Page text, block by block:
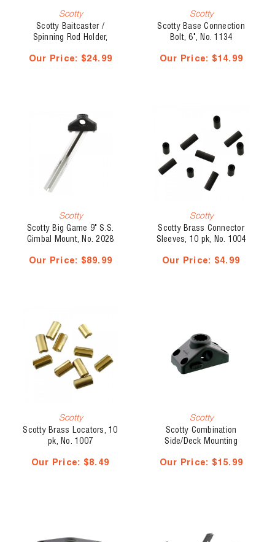
Scotty
Scotty Baitcaster /
Spinning Rod Holder,
Our Price: $24.99
Scotty
Scotty Base Connection
Bolt, 6", No. 1134
Our Price: $14.99
Scotty
Scotty Big Game 9" S.S.
Gimbal Mount, No. 2028
Our Price: $89.99
Scotty
Scotty Brass Connector
Sleeves, 10 pk, No. 1004
Our Price: $4.99
Scotty
Scotty Brass Locators, 10
pk, No. 1007
Our Price: $8.49
Scotty
Scotty Combination
Side/Deck Mounting
Our Price: $15.99